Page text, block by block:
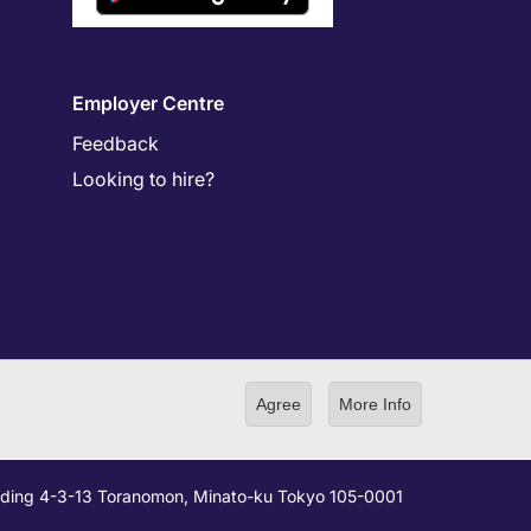
Employer Centre
Feedback
Looking to hire?
4-3-13 Toranomon, Minato-ku Tokyo 105-0001
Agree More Info